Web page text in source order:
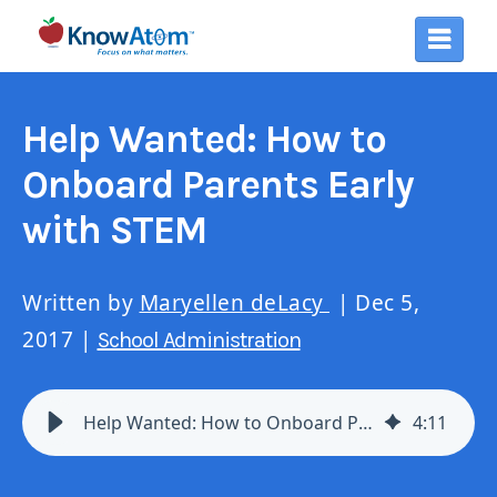
Help Wanted: How to
Onboard Parents Early
with STEM
Written by Maryellen deLacy
| Dec 5,
2017 | School Administration
Help Wanted: How to Onboard Parents Early with STEM 4:11